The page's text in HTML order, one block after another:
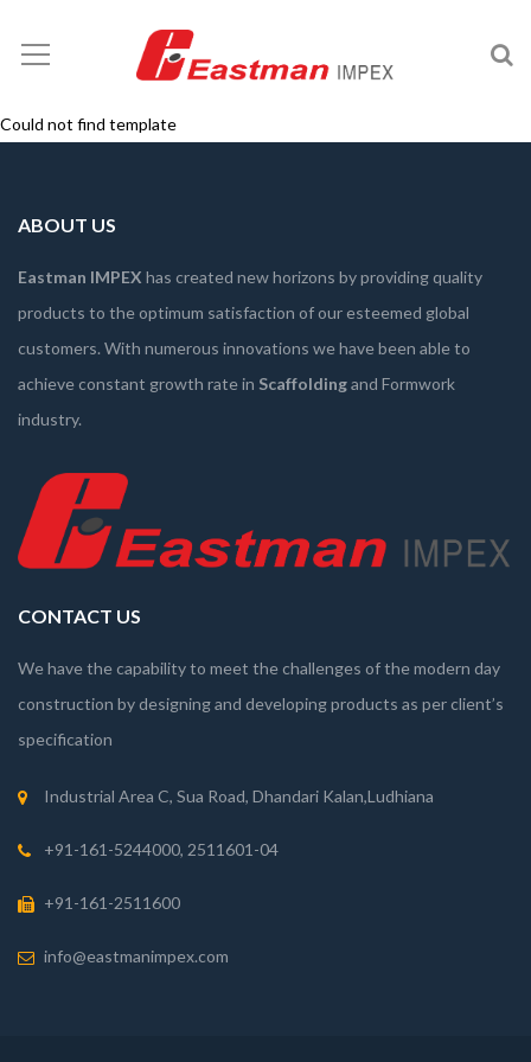
Could not find template
ABOUT US
Eastman IMPEX has created new horizons by providing quality
products to the optimum satisfaction of our esteemed global
customers. With numerous innovations we have been able to
achieve constant growth rate in Scaffoldingand Formwork
industry.
CONTACT US
We have the capability to meet the challenges of the modern day
construction by designing and developing products as per client’s
specification
Industrial Area C, Sua Road, Dhandari Kalan,Ludhiana
+91-161-5244000, 2511601-04
+91-161-2511600
info@eastmanimpex.com